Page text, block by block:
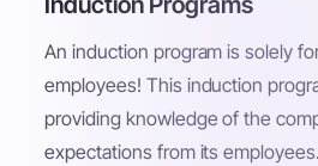
An induction program is solely
employees! This induction
providing knowledge of the
expectations from its